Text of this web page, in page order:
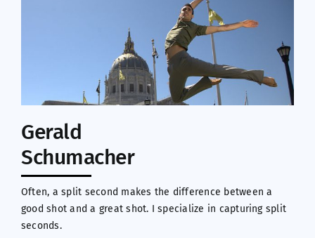
Gerald
Schumacher
Often, a split second makes the difference between a
good shot and a great shot. I specialize in capturing split
seconds.